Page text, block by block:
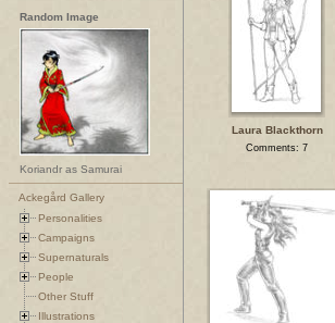
Random Image
Koriandr as Samurai
Ackegård Gallery
Personalities
Campaigns
Supernaturals
People
Other Stuff
Illustrations
Laura Blackthorn
Comments: 7